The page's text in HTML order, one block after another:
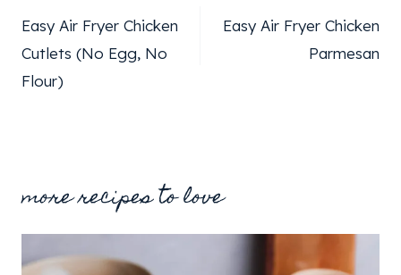
navigation
Easy Air Fryer Chicken
Cutlets (No Egg, No
Flour)
Easy Air Fryer Chicken
Parmesan
more recipes to love